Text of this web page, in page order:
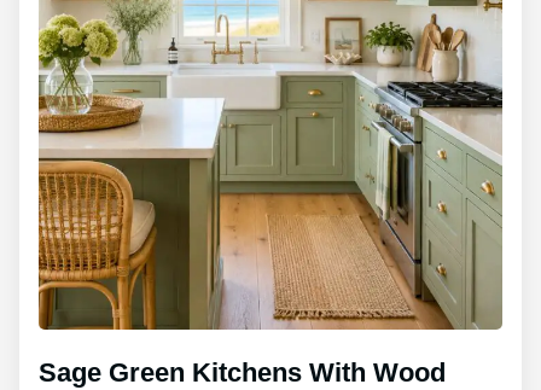
Sage Green Kitchens With Wood